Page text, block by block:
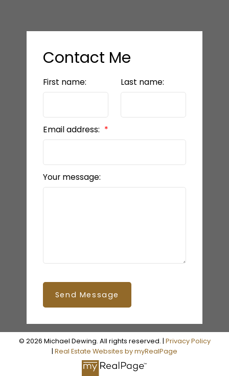
Contact Me
First name: Last name:
Email address:
Your message:
Send Message
© 2026 Michael Dewing. All rights reserved. | Privacy Policy
| Real Estate Websites by myRealPage